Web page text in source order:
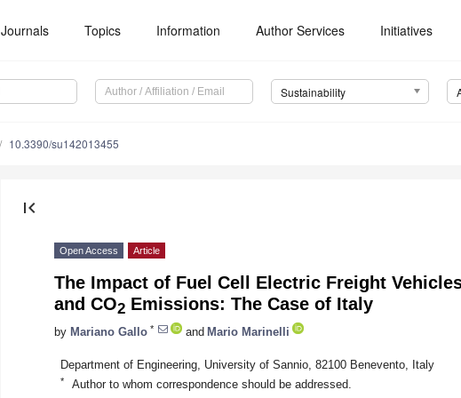
Journals Topics Information Author Services Initiatives
Sustainability
10.3390/su142013455
first_page
Open Access Article
The Impact of Fuel Cell Electric Freight
and CO2 Emissions: The Case of Italy
by Mariano Gallo * and Mario Marinelli
Department of Engineering, University of Sannio, 82100 Benevento, Italy
* Author to whom correspondence should be addressed.